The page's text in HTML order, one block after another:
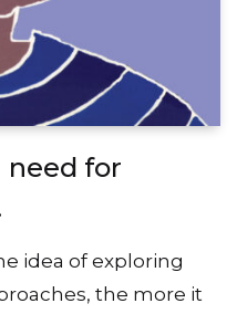
need for
idea of exploring
the more it